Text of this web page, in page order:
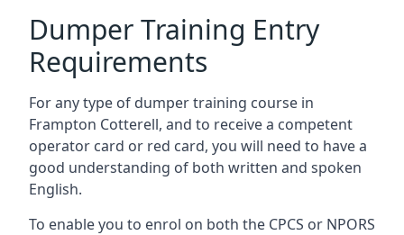
Dumper Training Entry
Requirements
For any type of dumper training course in
Frampton Cotterell, and to receive a competent
operator card or red card, you will need to have a
good understanding of both written and spoken
English.
To enable you to enrol on both the CPCS or NPORS